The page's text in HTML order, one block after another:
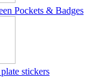
Pockets & Badges
stickers